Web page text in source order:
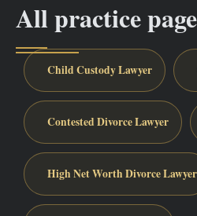
All practice
Child Custody Lawyer
Contested Divorce Lawyer
High Net Worth Divorce Lawyer